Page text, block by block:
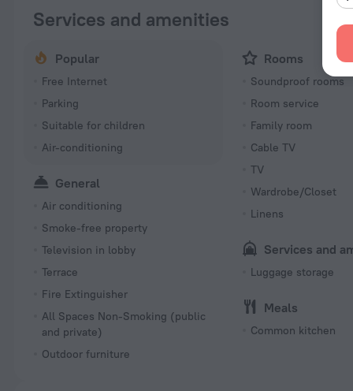
Services and amenities
Popular
Free Internet
Parking
Suitable for children
Air-conditioning
General
Air conditioning
Smoke-free property
Television in lobby
Terrace
Fire Extinguisher
All Spaces Non-Smoking (public
and private)
Outdoor furniture
Rooms
Soundproof rooms
Room service
Family room
Cable TV
TV
Wardrobe/Closet
Linens
Services and
Luggage storage
Meals
Common kitchen